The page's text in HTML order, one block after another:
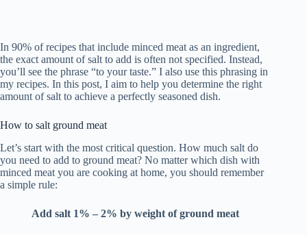
In 90% of recipes that include minced meat as an ingredient,
the exact amount of salt to add is often not specified. Instead,
you’ll see the phrase “to your taste.” I also use this phrasing in
my recipes. In this post, I aim to help you determine the right
amount of salt to achieve a perfectly seasoned dish.
How to salt ground meat
Let’s start with the most critical question. How much salt do
you need to add to ground meat? No matter which dish with
minced meat you are cooking at home, you should remember
a simple rule:
Add salt 1% – 2% by weight of ground meat